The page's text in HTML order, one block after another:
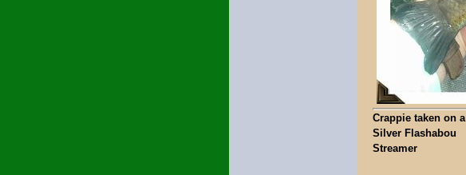
Crappie taken on a
Silver Flashabou
Streamer